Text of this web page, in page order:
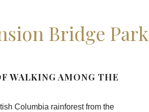
Bridge Park
WALKING AMONG THE
Columbia rainforest from the